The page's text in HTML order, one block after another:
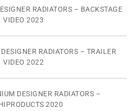
RADIATORS – BACKSTAGE
VIDEO 2023
RADIATORS – TRAILER
VIDEO 2022
DESIGNER RADIATORS –
2020